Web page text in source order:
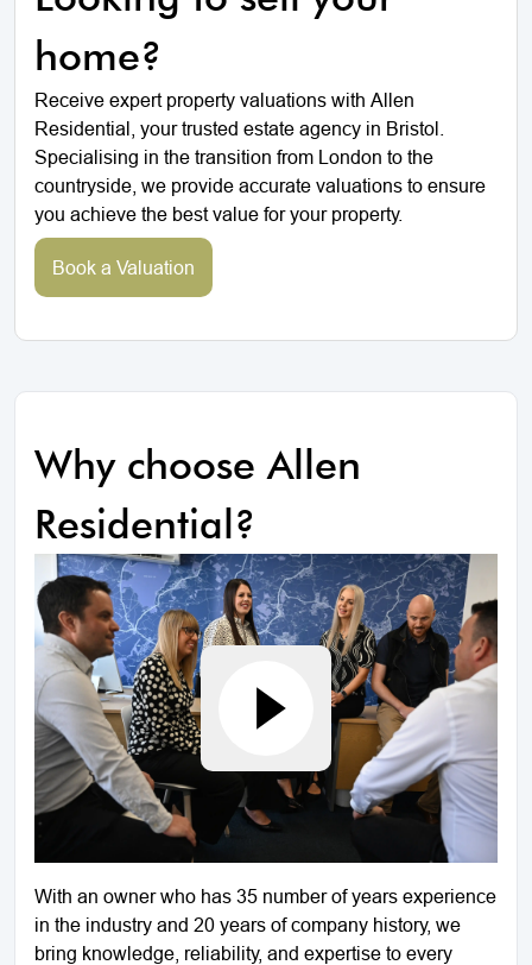
home?
Receive expert property valuations with Allen
Residential, your trusted estate agency in Bristol.
Specialising in the transition from London to the
countryside, we provide accurate valuations to ensure
you achieve the best value for your property.
Book a Valuation
Why choose Allen
Residential?
With an owner who has 35 number of years experience
in the industry and 20 years of company history, we
bring knowledge, reliability, and expertise to every